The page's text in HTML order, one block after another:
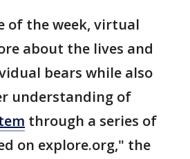
of the week, virtual
about the lives and
bears while also
understanding of
through a series of
on explore.org," the